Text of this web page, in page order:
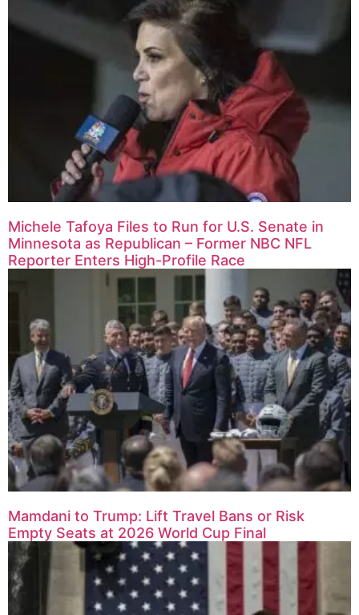
Michele Tafoya Files to Run for U.S. Senate in
Minnesota as Republican – Former NBC NFL
Reporter Enters High-Profile Race
Mamdani to Trump: Lift Travel Bans or Risk
Empty Seats at 2026 World Cup Final